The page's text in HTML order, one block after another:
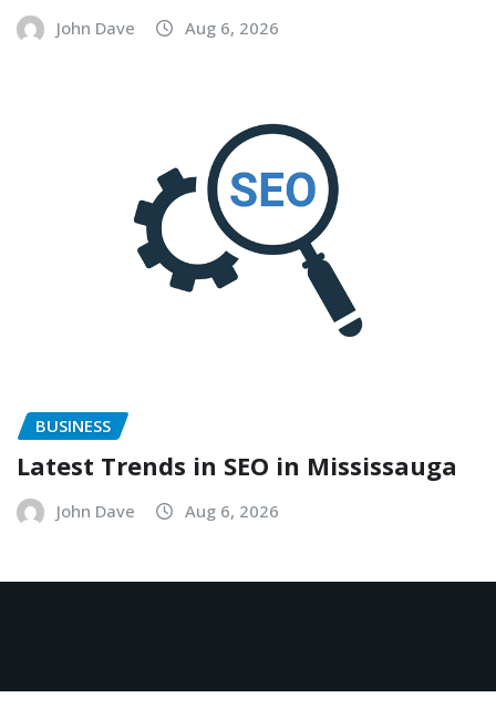
John Dave Aug 6, 2026
BUSINESS
Latest Trends in SEO in Mississauga
John Dave Aug 6, 2026